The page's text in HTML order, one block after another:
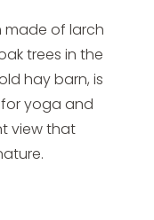
made of larch
trees in the
hay barn, is
yoga and
view that